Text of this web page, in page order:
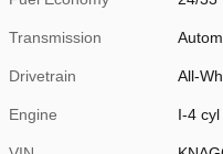
Transmission
Drivetrain All-
Engine I-4 cyl